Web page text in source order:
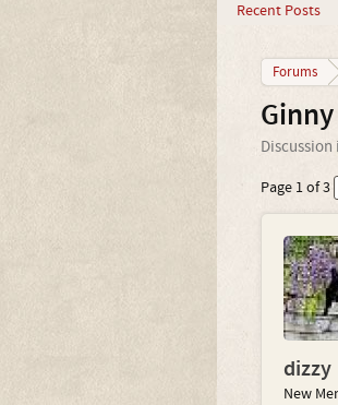
Recent Posts
Forums
Discussion
Page 1 of 3
dizzy
New